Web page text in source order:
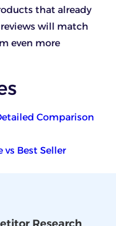
that already
will match
even more
Comparison
Best Seller